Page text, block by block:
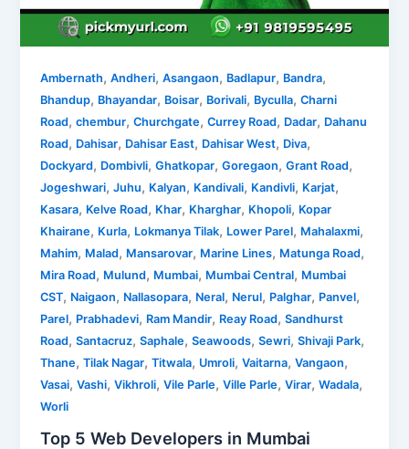
Ambernath,Andheri,Asangaon, Badlapur, Bandra,
Bhandup, Bhayandar, Boisar, Borivali, Byculla,Charni
Road,chembur,Churchgate,Currey Road, Dadar, Dahanu
Road, Dahisar, Dahisar East, Dahisar West, Diva,
Dockyard, Dombivli,Ghatkopar,Goregaon,Grant Road,
Jogeshwari,Juhu, Kalyan, Kandivali, Kandivli, Karjat,
Kasara, Kelve Road, Khar, Kharghar, Khopoli, Kopar
Khairane, Kurla, Lokmanya Tilak, Lower Parel, Mahalaxmi,
Mahim, Malad, Mansarovar, Marine Lines, Matunga Road,
Mira Road, Mulund, Mumbai, Mumbai Central, Mumbai
CST, Naigaon, Nallasopara, Neral, Nerul, Palghar, Panvel,
Parel, Prabhadevi, Ram Mandir, Reay Road,Sandhurst
Road,Santacruz,Saphale,Seawoods,Sewri,Shivaji Park,
Thane,Tilak Nagar,Titwala, Umroli,Vaitarna,Vangaon,
Vasai,Vashi,Vikhroli,Vile Parle,Ville Parle,Virar,Wadala,
Worli
Top 5 Web Developers in Mumbai